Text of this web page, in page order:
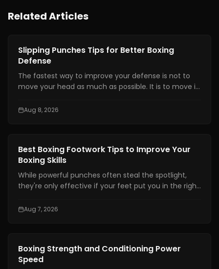
Related Articles
Boxing Training
Slipping Punches Tips for Better Boxing
Defense
The fastest way to improve your defense is not to
move your head as much as possible. It is to move it
balanced enough to counter.
Aug 8, 2026
Boxing Training
Best Boxing Footwork Tips to Improve Your
Boxing Skills
While powerful punches often steal the spotlight,
they're only effective if your feet put you in the right
when your stance is unstable or your balance is off.
Aug 7, 2026
Boxing Training
Boxing Strength and Conditioning Power
Speed